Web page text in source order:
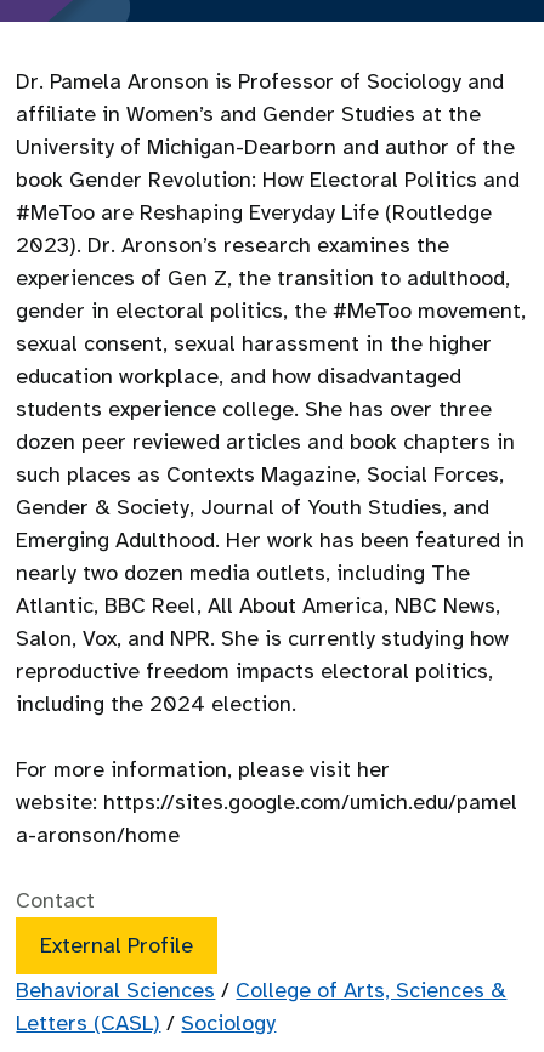
Dr. Pamela Aronson is Professor of Sociology and
affiliate in Women’s and Gender Studies at the
University of Michigan-Dearborn and author of the
book Gender Revolution: How Electoral Politics and
#MeToo are Reshaping Everyday Life (Routledge
2023). Dr. Aronson’s research examines the
experiences of Gen Z, the transition to adulthood,
gender in electoral politics, the #MeToo movement,
sexual consent, sexual harassment in the higher
education workplace, and how disadvantaged
students experience college. She has over three
dozen peer reviewed articles and book chapters in
such places as Contexts Magazine, Social Forces,
Gender & Society, Journal of Youth Studies, and
Emerging Adulthood. Her work has been featured in
nearly two dozen media outlets, including The
Atlantic, BBC Reel, All About America, NBC News,
Salon, Vox, and NPR. She is currently studying how
reproductive freedom impacts electoral politics,
including the 2024 election.
For more information, please visit her
website: https://sites.google.com/umich.edu/pamel
a-aronson/home
Contact
External Profile
Behavioral Sciences / College of Arts, Sciences &
Letters (CASL) / Sociology